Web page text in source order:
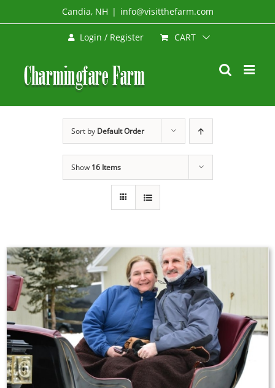
to
Candia, NH | info@visitthefarm.com
Login / Register CART
Sort by Default Order
Show 16 Items